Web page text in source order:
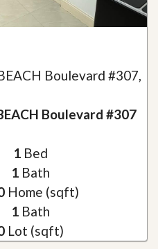
Boulevard #307,
Boulevard #307
1 Bed
1 Bath
Home (sqft)
1 Bath
Lot (sqft)